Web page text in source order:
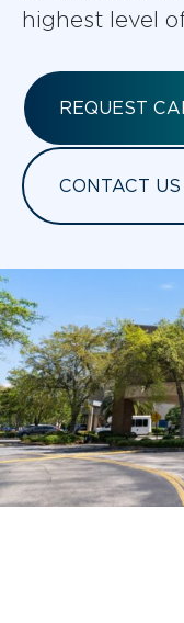
highest level
REQUEST
CONTACT US